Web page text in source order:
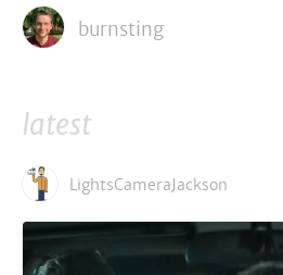
burnsting
latest
LightsCameraJackson